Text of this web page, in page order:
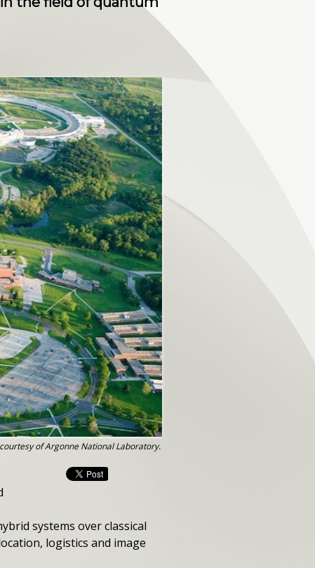
of Argonne National Laboratory.
systems over classical
logistics and image